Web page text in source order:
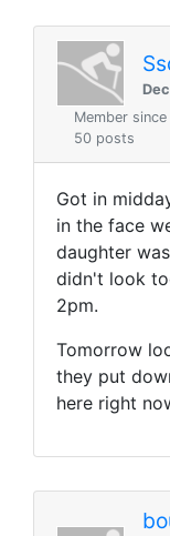
Member
50 posts
Got in
in the face
daughter
didn't look
2pm.
Tomorrow
they put
here right